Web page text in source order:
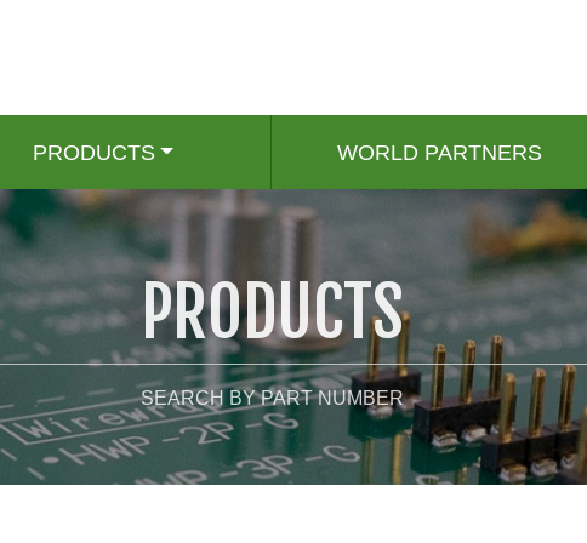
PRODUCTS WORLD PARTNERS
PRODUCTS
SEARCH BY PART NUMBER